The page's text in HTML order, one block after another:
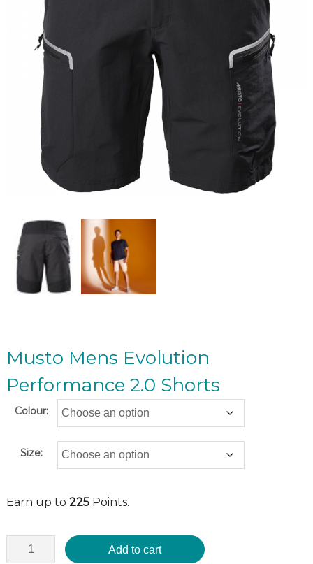
Musto Mens Evolution
Performance 2.0 Shorts
Colour:
Size:
Earn up to 225Points.
Add to cart